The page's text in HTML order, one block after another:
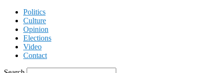
Politics
Culture
Opinion
Elections
Video
Contact